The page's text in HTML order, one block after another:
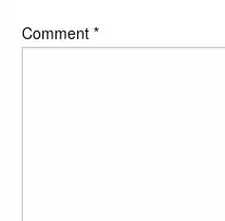
Comment *